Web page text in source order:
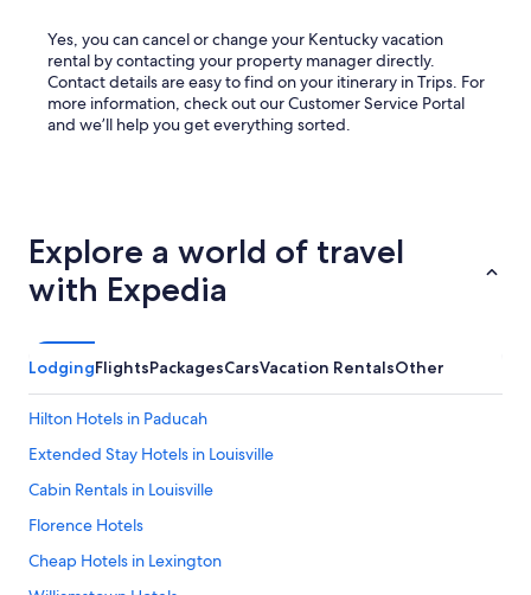
Yes, you can cancel or change your Kentucky vacation
rental by contacting your property manager directly.
Contact details are easy to find on your itinerary in Trips. For
more information, check out our Customer Service Portal
and we’ll help you get everything sorted.
Explore a world of travel
with Expedia
LodgingFlightsPackagesCarsVacation RentalsOther
Hilton Hotels in Paducah
Extended Stay Hotels in Louisville
Cabin Rentals in Louisville
Florence Hotels
Cheap Hotels in Lexington